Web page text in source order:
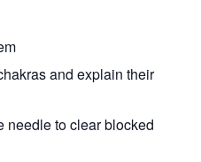
and explain their
needle to clear blocked